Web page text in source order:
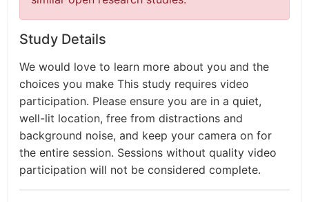
Study Details
We would love to learn more about you and the
choices you make This study requires video
participation. Please ensure you are in a quiet,
well-lit location, free from distractions and
background noise, and keep your camera on for
the entire session. Sessions without quality video
participation will not be considered complete.